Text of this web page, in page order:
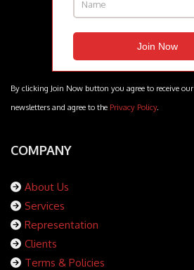
By clicking Join Now button you agree to receive our
newsletters and agree to the Privacy Policy.
COMPANY
About Us
Services
Representation
Clients
Terms & Policies